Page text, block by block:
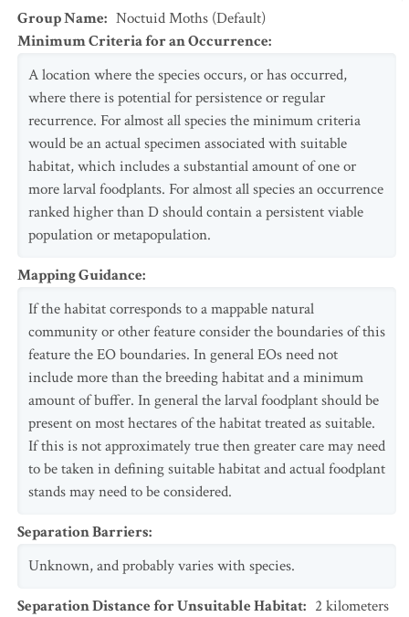
Group Name: Noctuid Moths (Default)
Minimum Criteria for an Occurrence:
A location where the species occurs, or has occurred,
where there is potential for persistence or regular
recurrence. For almost all species the minimum criteria
would be an actual specimen associated with suitable
habitat, which includes a substantial amount of one or
more larval foodplants. For almost all species an occurrence
ranked higher than D should contain a persistent viable
population or metapopulation.
Mapping Guidance:
If the habitat corresponds to a mappable natural
community or other feature consider the boundaries of this
feature the EO boundaries. In general EOs need not
include more than the breeding habitat and a minimum
amount of buffer. In general the larval foodplant should be
present on most hectares of the habitat treated as suitable.
If this is not approximately true then greater care may need
to be taken in defining suitable habitat and actual foodplant
stands may need to be considered.
Separation Barriers:
Unknown, and probably varies with species.
Separation Distance for Unsuitable Habitat: 2 kilometers